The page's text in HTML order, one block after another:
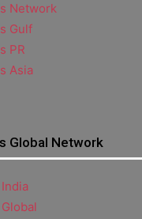
Network
Gulf
PR
Asia
Global Network